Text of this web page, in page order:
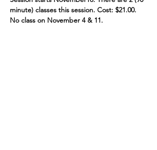
minute) classes this session. Cost: $21.00.
No class on November 4 & 11.